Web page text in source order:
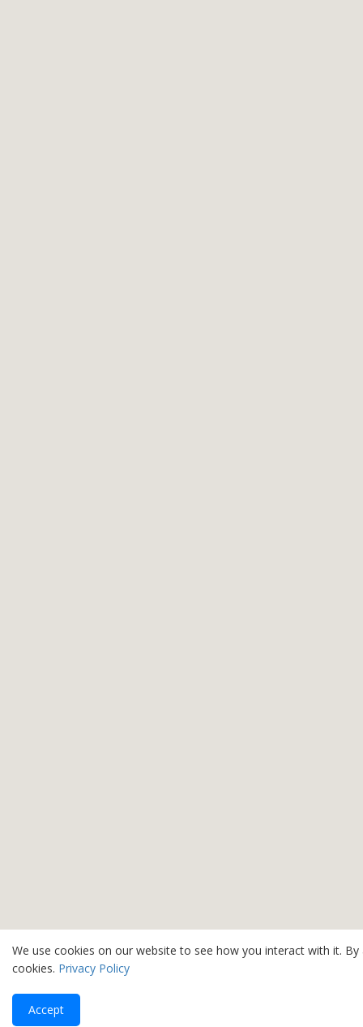
We use cookies on our website to see how you interact with it.
cookies. Privacy Policy
Accept